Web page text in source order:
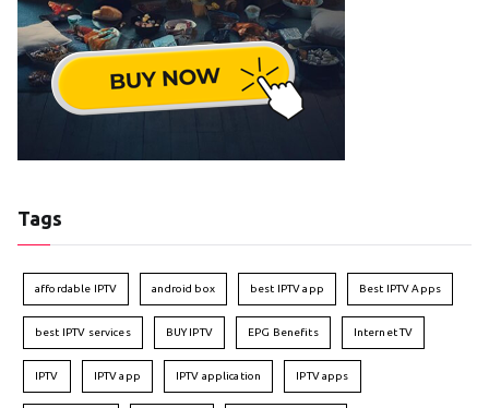
Tags
affordable IPTV android box best IPTV app Best IPTV Apps
best IPTV services BUY IPTV EPG Benefits Internet TV
IPTV IPTV app IPTV application IPTV apps